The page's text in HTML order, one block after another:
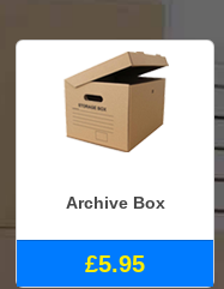
Archive Box
£5.95